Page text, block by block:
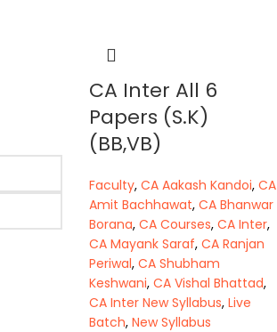
CA Inter All 6
Papers (S.K)
(BB,VB)
Faculty, CA Aakash Kandoi, CA
Amit Bachhawat, CA Bhanwar
Borana, CA Courses, CA Inter,
CA Mayank Saraf, CA Ranjan
Periwal, CA Shubham
Keshwani, CA Vishal Bhattad,
CA Inter New Syllabus, Live
Batch, New Syllabus